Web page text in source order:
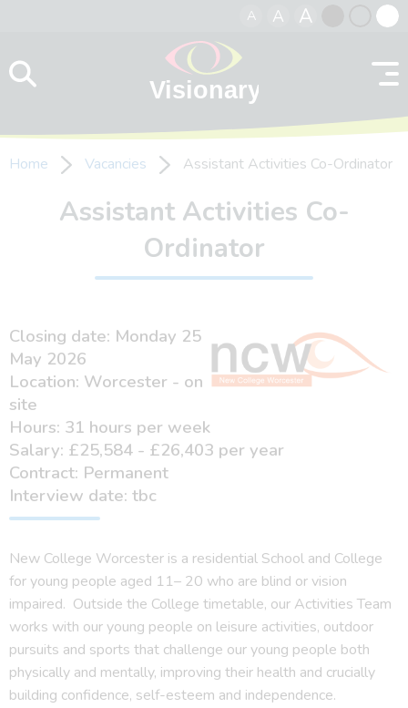
A A A
contrast
Home Vacancies Assistant Activities Co-Ordinator
Assistant Activities Co-
Ordinator
Closing date: Monday 25
May 2026
Location: Worcester - on
site
Hours: 31 hours per week
Salary: £25,584 - £26,403 per year
Contract: Permanent
Interview date: tbc
New College Worcester is a residential School and College
for young people aged 11– 20 who are blind or vision
impaired. Outside the College timetable, our Activities Team
works with our young people on leisure activities, outdoor
pursuits and sports that challenge our young people both
physically and mentally, improving their health and crucially
building confidence, self-esteem and independence.